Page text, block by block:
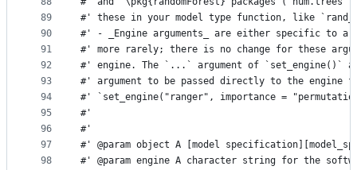
89
90
91
92
93
94
95
96
97
98
#' these in your model type function, like
#' - _Engine arguments_ are either specific to a
#' more rarely; there is no change for these
#' engine. The `...` argument of `set_engine()`
#' argument to be passed directly to the
#' `set_engine("ranger", importance =
#'
#'
#' @param object A [model
#' @param engine A character string for the